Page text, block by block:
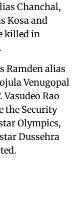
Chanchal,
Kosa and
killed in
Ramden alias
Venugopal
Rao
the Security
Olympics,
Dussehra